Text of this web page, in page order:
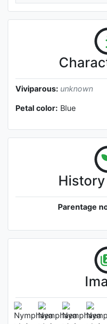
Viviparous: unknown
Petal color: Blue
Parentage
Flower
Photo: Cuiwei Yu